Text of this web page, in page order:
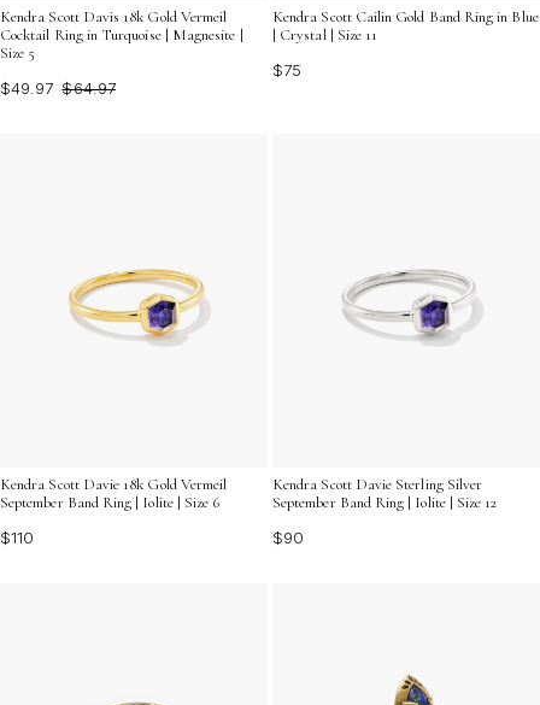
Kendra Scott Davis 18k Gold Vermeil
Cocktail Ring in Turquoise | Magnesite |
Size 5
$49.97 $64.97
Kendra Scott Cailin Gold Band Ring in Blue
| Crystal | Size 11
$75
Kendra Scott Davie 18k Gold Vermeil
September Band Ring | Iolite | Size 6
$110
Kendra Scott Davie Sterling Silver
September Band Ring | Iolite | Size 12
$90